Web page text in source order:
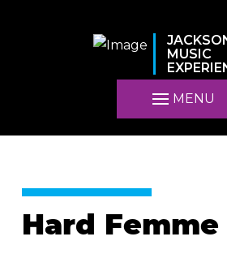
MUSIC
MENU
Hard Femme